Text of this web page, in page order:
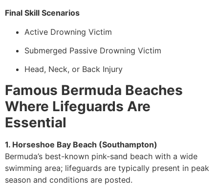
Final Skill Scenarios
Active Drowning Victim
Submerged Passive Drowning Victim
Head, Neck, or Back Injury
Famous Bermuda Beaches
Where Lifeguards Are
Essential
1. Horseshoe Bay Beach (Southampton)
Bermuda’s best-known pink-sand beach with a wide
swimming area; lifeguards are typically present in peak
season and conditions are posted.